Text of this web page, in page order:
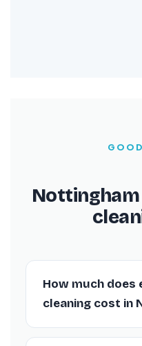
How much does
cleaning cost in
Quick answers for